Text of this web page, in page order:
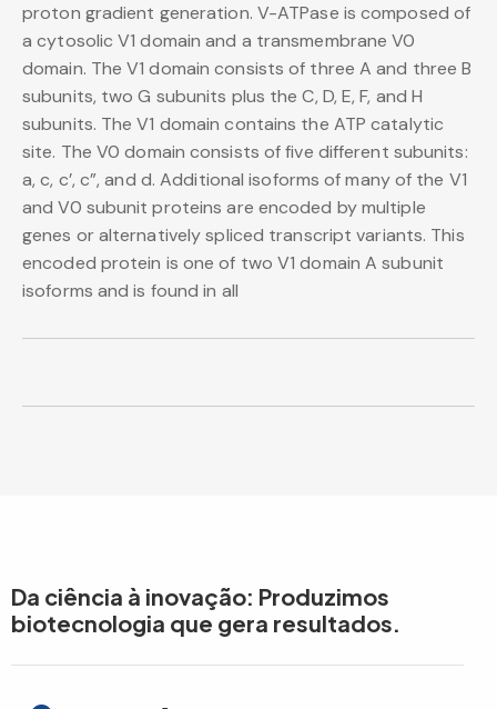
proton gradient generation. V-ATPase is composed of
a cytosolic V1 domain and a transmembrane V0
domain. The V1 domain consists of three A and three B
subunits, two G subunits plus the C, D, E, F, and H
subunits. The V1 domain contains the ATP catalytic
site. The V0 domain consists of five different subunits:
a, c, c’, c”, and d. Additional isoforms of many of the V1
and V0 subunit proteins are encoded by multiple
genes or alternatively spliced transcript variants. This
encoded protein is one of two V1 domain A subunit
isoforms and is found in all
Da ciência à inovação: Produzimos
biotecnologia que gera resultados.